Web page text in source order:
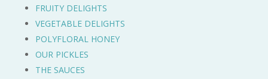
FRUITY DELIGHTS
VEGETABLE DELIGHTS
POLYFLORAL HONEY
OUR PICKLES
THE SAUCES